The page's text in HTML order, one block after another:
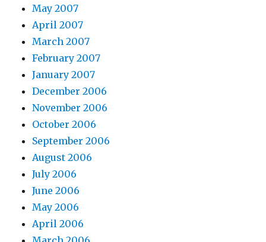
May 2007
April 2007
March 2007
February 2007
January 2007
December 2006
November 2006
October 2006
September 2006
August 2006
July 2006
June 2006
May 2006
April 2006